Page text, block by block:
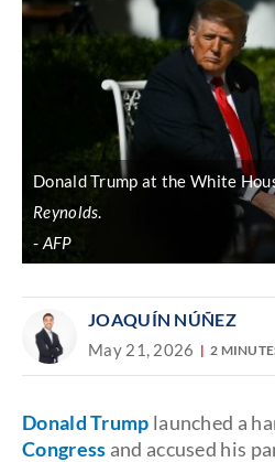
Donald Trump at the White
Reynolds.
AFP
JOAQUÍN NÚÑEZ
May 21, 2026 2
Donald Trump launched a
Congress and accused his